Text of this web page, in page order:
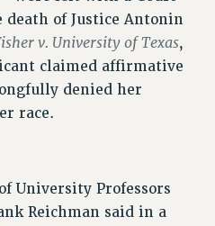
of Justice Antonin
v. University of Texas,
claimed affirmative
denied her
race.
University Professors
Reichman said in a